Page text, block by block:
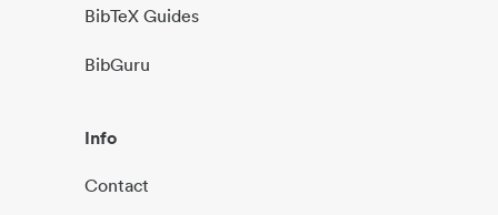
BibTeX Guides
BibGuru
Info
Contact